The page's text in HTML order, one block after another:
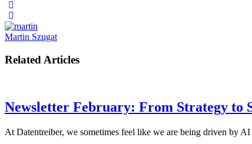
Martin Szugat
Related Articles
Newsletter February: From Strategy to
At Datentreiber, we sometimes feel like we are being driven by